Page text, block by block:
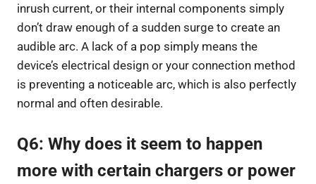
inrush current, or their internal components simply
don’t draw enough of a sudden surge to create an
audible arc. A lack of a pop simply means the
device’s electrical design or your connection method
is preventing a noticeable arc, which is also perfectly
normal and often desirable.
Q6: Why does it seem to happen
more with certain chargers or power